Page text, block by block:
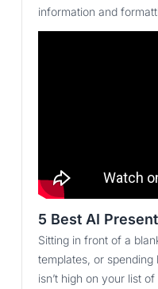
information and
5 Best AI
Sitting in front of a
templates, or
isn’t high on your list